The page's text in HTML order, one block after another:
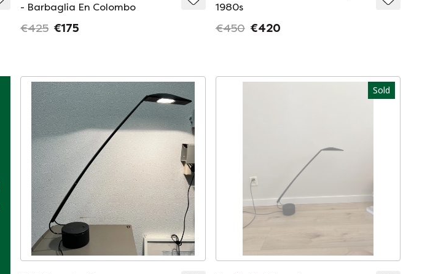
- Barbaglia En Colombo
€425 €175
1980s
€450 €420
Sold